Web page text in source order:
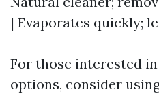
| Evaporates quickly;
For those interested
options, consider